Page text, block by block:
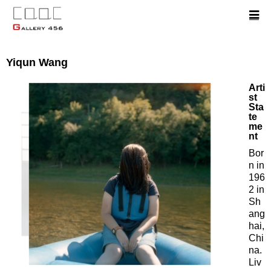
Yiqun Wang
Arti
st
Sta
te
me
nt
Bor
n in
196
2 in
Sh
ang
hai,
Chi
na.
Liv